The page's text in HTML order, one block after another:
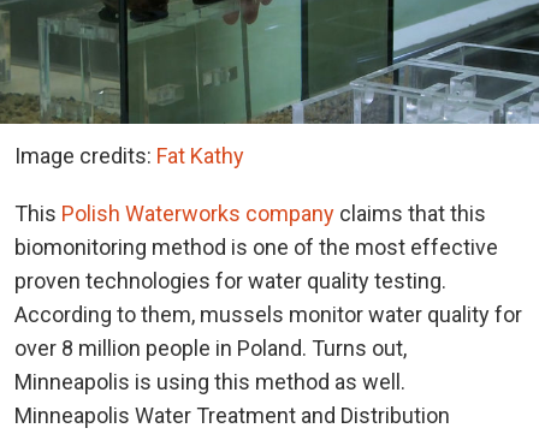
Image credits: Fat Kathy
This Polish Waterworks company claims that this
biomonitoring method is one of the most effective
proven technologies for water quality testing.
According to them, mussels monitor water quality for
over 8 million people in Poland. Turns out,
Minneapolis is using this method as well.
Minneapolis Water Treatment and Distribution